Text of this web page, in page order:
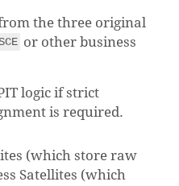
the three original
or other business
logic if strict
is required.
(which store raw
Satellites (which